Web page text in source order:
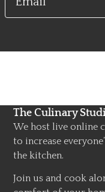
The Culinary
We host live online
to increase
the kitchen.
Join us and cook